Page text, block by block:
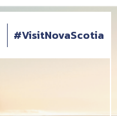
#VisitNovaScotia